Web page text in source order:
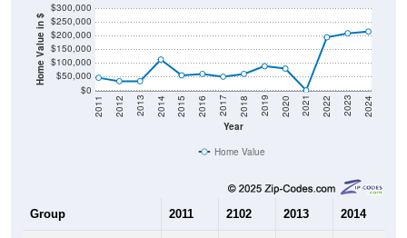
Home Value in $
$0
$50,000
$100,000
$150,000
$200,000
$250,000
$300,000
Year
2011 2012 2013 2014 2015 2016 2017 2018 2019 2020 2021 2022 2023 2024
Home Value
Group 2011 2102 2013 2014